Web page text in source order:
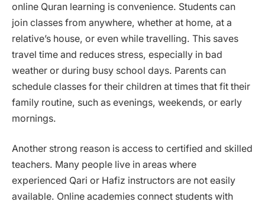
online Quran learning is convenience. Students can
join classes from anywhere, whether at home, at a
relative’s house, or even while travelling. This saves
travel time and reduces stress, especially in bad
weather or during busy school days. Parents can
schedule classes for their children at times that fit their
family routine, such as evenings, weekends, or early
mornings.
Another strong reason is access to certified and skilled
teachers. Many people live in areas where
experienced Qari or Hafiz instructors are not easily
available. Online academies connect students with